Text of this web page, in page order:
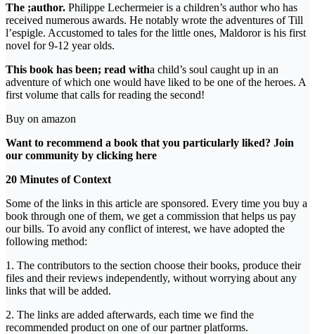
The ;author. Philippe Lechermeier is a children’s author who has
received numerous awards. He notably wrote the adventures of Till
l’espigle. Accustomed to tales for the little ones, Maldoror is his first
novel for 9-12 year olds.
This book has been; read witha child’s soul caught up in an
adventure of which one would have liked to be one of the heroes. A
first volume that calls for reading the second!
Buy on amazon
Want to recommend a book that you particularly liked? Join
our community by clicking here
20 Minutes of Context
Some of the links in this article are sponsored. Every time you buy a
book through one of them, we get a commission that helps us pay
our bills. To avoid any conflict of interest, we have adopted the
following method:
1. The contributors to the section choose their books, produce their
files and their reviews independently, without worrying about any
links that will be added.
2. The links are added afterwards, each time we find the
recommended product on one of our partner platforms.